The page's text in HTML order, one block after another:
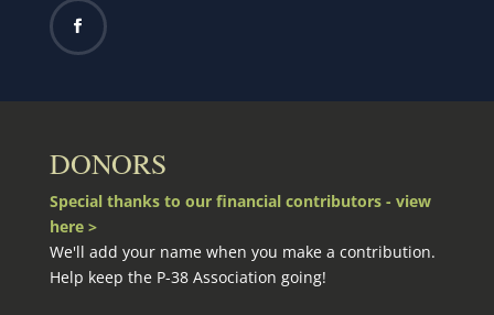
DONORS
Special thanks to our financial contributors - view
here >
We'll add your name when you make a contribution.
Help keep the P-38 Association going!